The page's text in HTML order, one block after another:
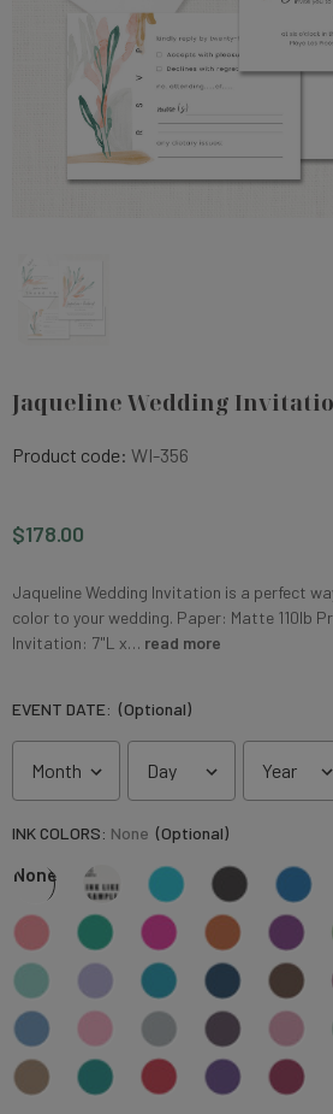
Jaqueline Wedding
Product code: WI-356
$178.00
Jaqueline Wedding Invitation is a perfect
color to your wedding. Paper: Matte 110lb
Invitation: 7"L x… read more
EVENT DATE: (Optional)
INK COLORS: None (Optional)
None